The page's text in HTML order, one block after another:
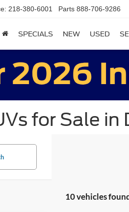
218-380-6001 Parts 888-706-9286
SPECIALS NEW USED
for Sale in
10 vehicles